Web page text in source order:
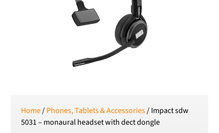
Serbian Dinar
SEK
Swedish Crown
Home/Phones, Tablets & Accessories/ Impact sdw
5031 – monaural headset with dect dongle